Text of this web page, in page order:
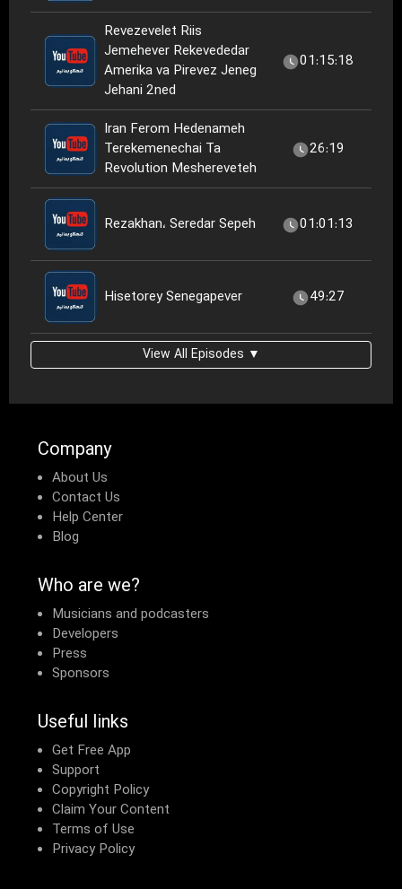
Revezevelet Riis
Jemehever Rekevededar
Amerika va Pirevez Jeneg
Jehani 2ned
01:15:18
Iran Ferom Hedenameh
Terekemenechai Ta
Revolution Meshereveteh
26:19
Rezakhan، Seredar Sepeh 01:01:13
Hisetorey Senegapever 49:27
View All Episodes ▼
Company
About Us
Contact Us
Help Center
Blog
Who are we?
Musicians and podcasters
Developers
Press
Sponsors
Useful links
Get Free App
Support
Copyright Policy
Claim Your Content
Terms of Use
Privacy Policy